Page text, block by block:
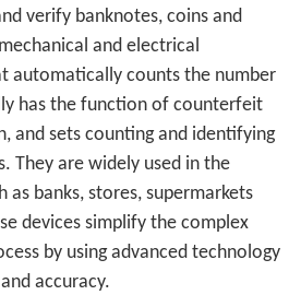
verify banknotes, coins and
and electrical
automatically counts the number
has the function of counterfeit
and sets counting and identifying
They are widely used in the
as banks, stores, supermarkets
devices simplify the complex
by using advanced technology
accuracy.